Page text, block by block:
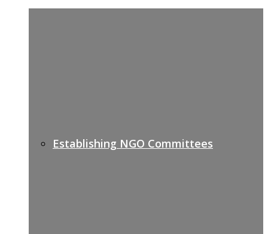
Establishing NGO Committees